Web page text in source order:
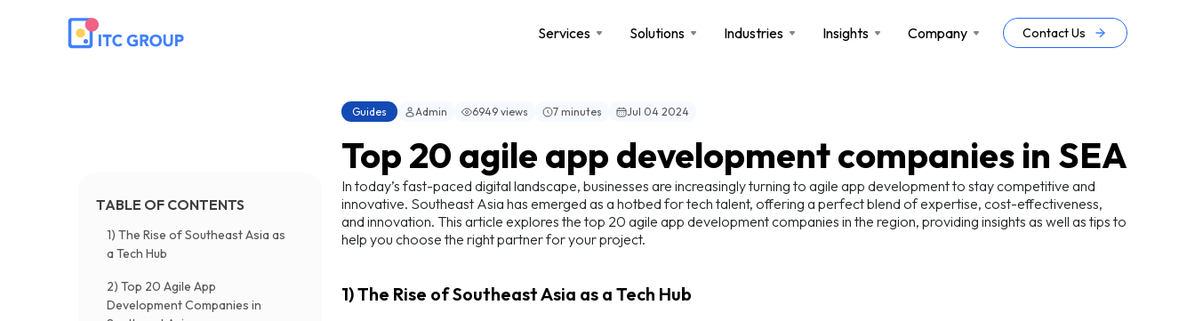
Services Solutions Industries Insights Company Contact Us
TABLE OF CONTENTS
1) The Rise of Southeast Asia as
a Tech Hub
2) Top 20 Agile App
Development Companies in
Guides Admin 6949 views 7 minutes Jul 04 2024
Top 20 agile app development companies in SEA
In today’s fast-paced digital landscape, businesses are increasingly turning to agile app development to stay competitive and
innovative. Southeast Asia has emerged as a hotbed for tech talent, offering a perfect blend of expertise, cost-effectiveness,
and innovation. This article explores the top 20 agile app development companies in the region, providing insights as well as tips to
help you choose the right partner for your project.
1) The Rise of Southeast Asia as a Tech Hub